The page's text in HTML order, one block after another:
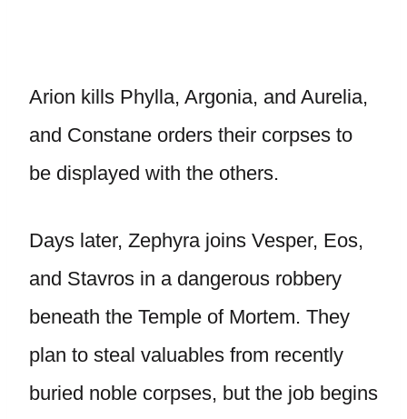
Arion kills Phylla, Argonia, and Aurelia,
and Constane orders their corpses to
be displayed with the others.
Days later, Zephyra joins Vesper, Eos,
and Stavros in a dangerous robbery
beneath the Temple of Mortem. They
plan to steal valuables from recently
buried noble corpses, but the job begins